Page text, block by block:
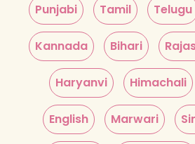
Punjabi Tamil Telugu
Kannada Bihari
Haryanvi Himachali
English Marwari